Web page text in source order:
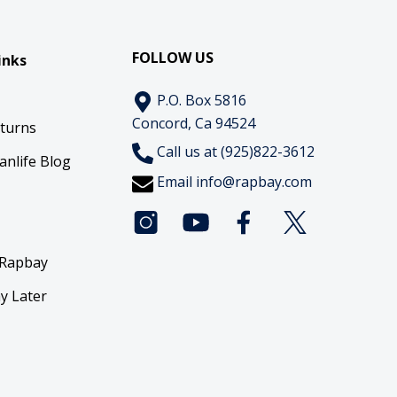
Blog
Later
FOLLOW US
P.O. Box 5816
Concord, Ca 94524
Call us at (925)822-3612
Email info@rapbay.com